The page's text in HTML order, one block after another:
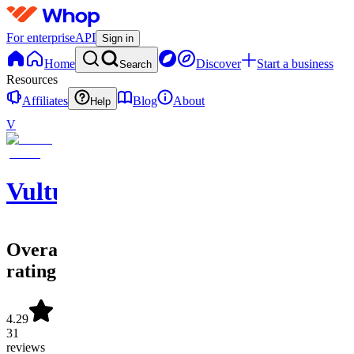
For enterpriseAPI Sign in
Home Search Discover
Start a business
Resources
Affiliates
Help Blog
About
V
Vulture
Overall
rating
4.29
31
reviews